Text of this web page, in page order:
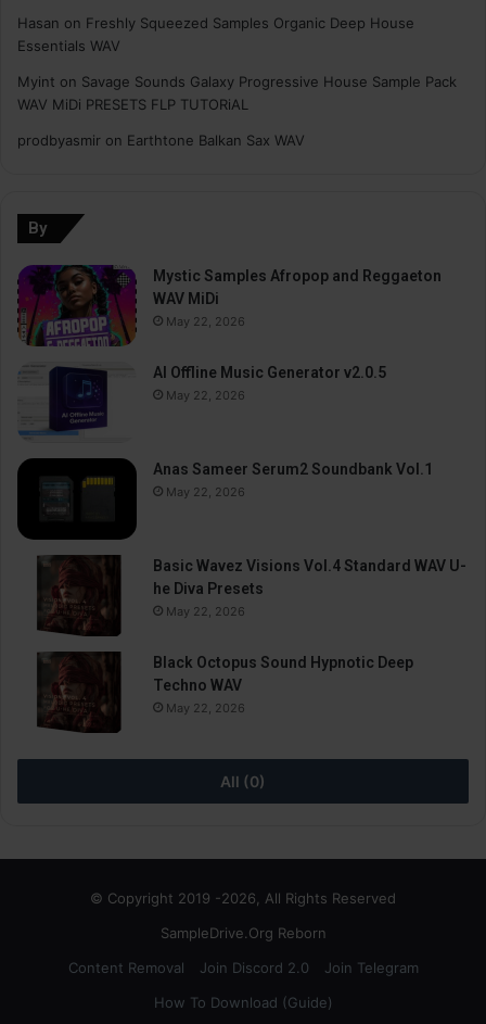
Hasan on Freshly Squeezed Samples Organic Deep House
Essentials WAV
Myint on Savage Sounds Galaxy Progressive House Sample Pack
WAV MiDi PRESETS FLP TUTORiAL
prodbyasmir on Earthtone Balkan Sax WAV
By
Mystic Samples Afropop and Reggaeton
WAV MiDi
May 22, 2026
AI Offline Music Generator v2.0.5
May 22, 2026
Anas Sameer Serum2 Soundbank Vol.1
May 22, 2026
Basic Wavez Visions Vol.4 Standard WAV U-
he Diva Presets
May 22, 2026
Black Octopus Sound Hypnotic Deep
Techno WAV
May 22, 2026
All (0)
© Copyright 2019 -2026, All Rights Reserved
SampleDrive.Org Reborn
Content Removal
Join Discord 2.0
Join Telegram
How To Download (Guide)